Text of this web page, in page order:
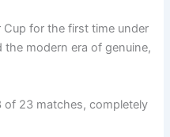
Cup for the first time under
modern era of genuine,
of 23 matches, completely